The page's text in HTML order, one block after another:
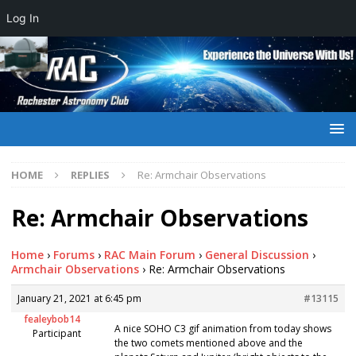
HOME REPLIES Re: Armchair Observations
Re: Armchair Observations
Home › Forums › RAC Main Forum › General Discussion ›
Armchair Observations › Re: Armchair Observations
January 21, 2021 at 6:45 pm
#13115
fealeybob14
Participant
A nice SOHO C3 gif animation from today shows
the two comets mentioned above and the
Log In